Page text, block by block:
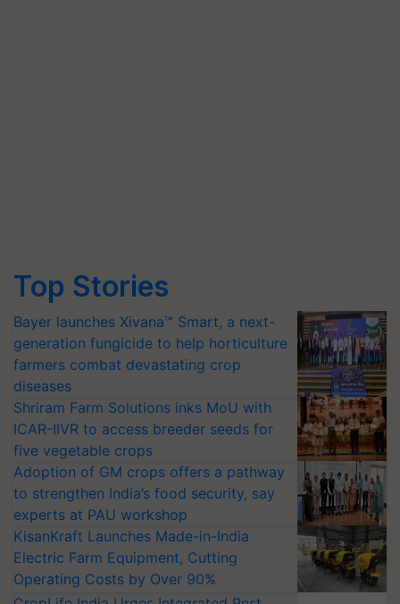
Top Stories
Bayer launches Xivana™ Smart, a next-
generation fungicide to help horticulture
farmers combat devastating crop
diseases
Shriram Farm Solutions inks MoU with
ICAR-IIVR to access breeder seeds for
five vegetable crops
Adoption of GM crops offers a pathway
to strengthen India’s food security, say
experts at PAU workshop
KisanKraft Launches Made-in-India
Electric Farm Equipment, Cutting
Operating Costs by Over 90%